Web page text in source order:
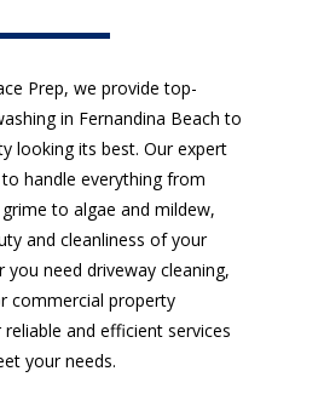
Prep, we provide top-
in Fernandina Beach to
looking its best. Our expert
handle everything from
to algae and mildew,
and cleanliness of your
you need driveway cleaning,
commercial property
and efficient services
your needs.